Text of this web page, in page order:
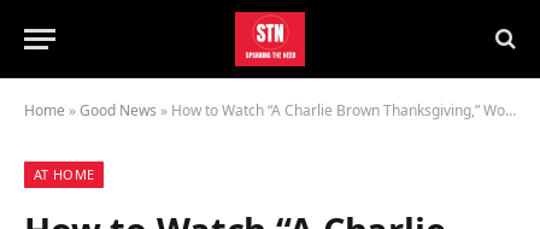
Home »Good News » How to Watch “A Charlie Brown Thanksgiving,” Won’t Air Again on TV—But You Can Still Watch it w/Family
AT HOME